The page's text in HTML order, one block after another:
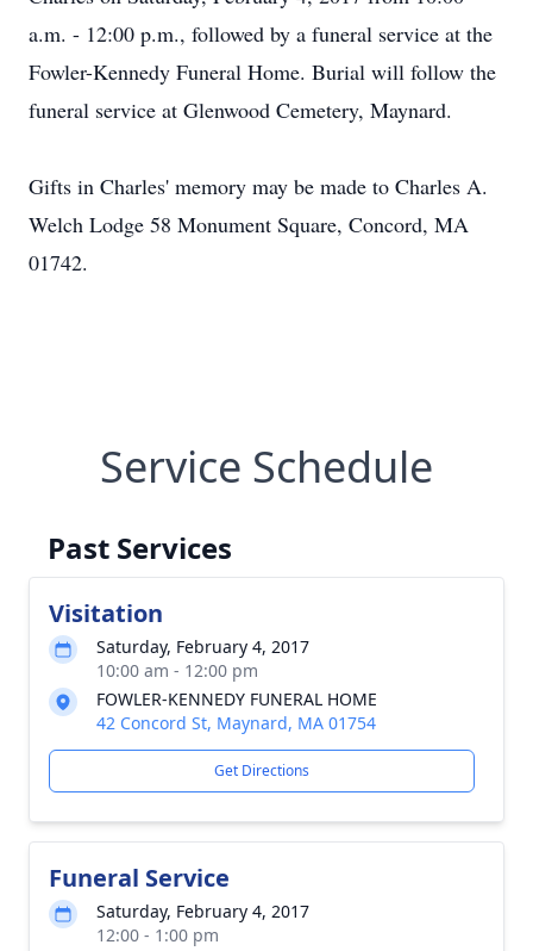
a.m. - 12:00 p.m., followed by a funeral service at the
Fowler-Kennedy Funeral Home. Burial will follow the
funeral service at Glenwood Cemetery, Maynard.
Gifts in Charles' memory may be made to Charles A.
Welch Lodge 58 Monument Square, Concord, MA
01742.
Service Schedule
Past Services
Visitation
Saturday, February 4, 2017
10:00 am - 12:00 pm
FOWLER-KENNEDY FUNERAL HOME
42 Concord St, Maynard, MA 01754
Get Directions
Funeral Service
Saturday, February 4, 2017
12:00 - 1:00 pm